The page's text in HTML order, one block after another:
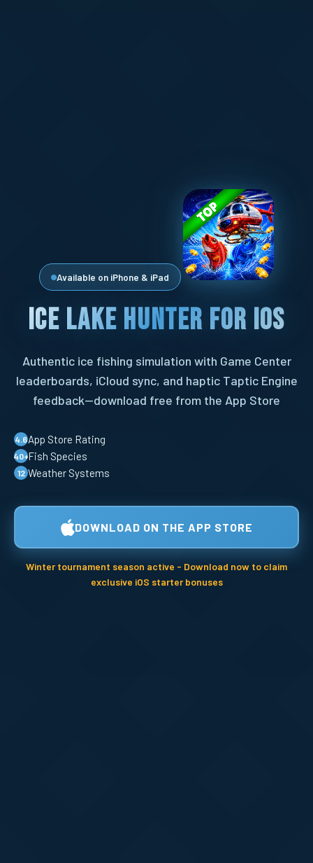
Available on iPhone & iPad
Ice Lake Hunter for iOS
Authentic ice fishing simulation with Game Center
leaderboards, iCloud sync, and haptic Taptic Engine
feedback—download free from the App Store
4.6App Store Rating
40+Fish Species
12 Weather Systems
DOWNLOAD ON THE APP STORE
Winter tournament season active - Download now to claim
exclusive iOS starter bonuses